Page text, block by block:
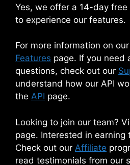
Yes, we offer a 14-day
to experience our features.
For more information on
Features page. If you need
questions, check out our
understand how our API
the API page.
Looking to join our team?
page. Interested in earning
Check out our Affiliate
read testimonials from our